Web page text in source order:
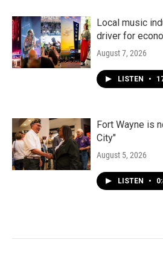
Local music
driver for
August 7, 2026
LISTEN •
Fort Wayne is
City"
August 5, 2026
LISTEN •